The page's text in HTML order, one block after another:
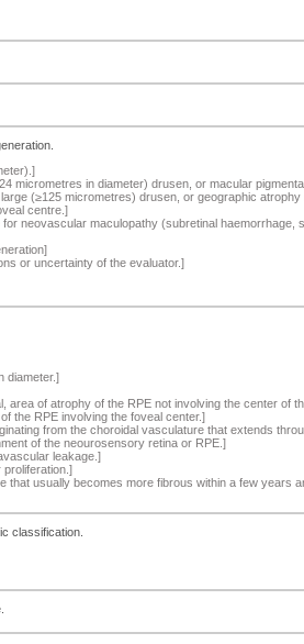
micrometres in diameter) drusen, or macular
(≥125 micrometres) drusen, or geographic
centre.]
neovascular maculopathy (subretinal
or uncertainty of the evaluator.]
diameter.]
area of atrophy of the RPE not involving the center of
the RPE involving the foveal center.]
from the choroidal vasculature that extends
of the neourosensory retina or RPE.]
leakage.]
proliferation.]
that usually becomes more fibrous within a few years
classification.